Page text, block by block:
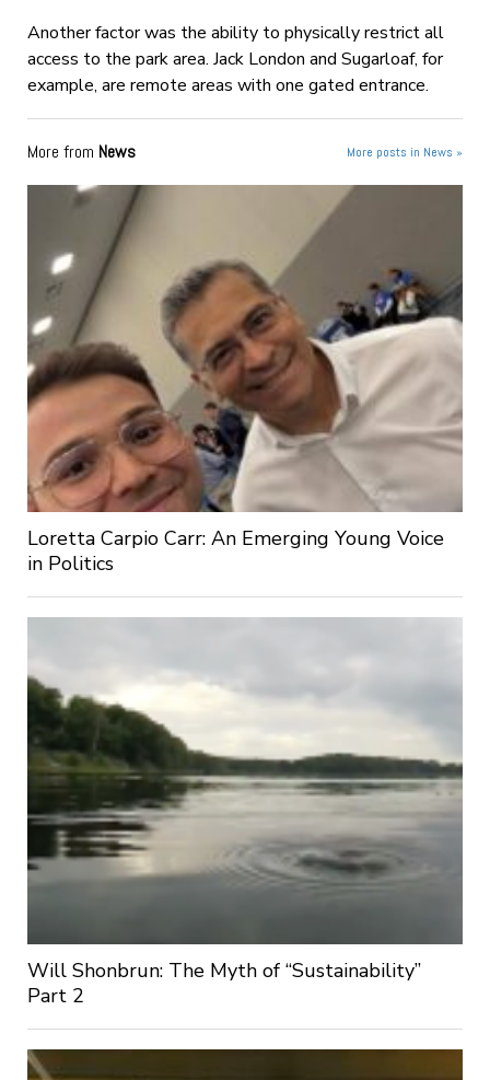
Another factor was the ability to physically restrict all
access to the park area. Jack London and Sugarloaf, for
example, are remote areas with one gated entrance.
More from News More posts in News »
Loretta Carpio Carr: An Emerging Young Voice
in Politics
Will Shonbrun: The Myth of “Sustainability”
Part 2